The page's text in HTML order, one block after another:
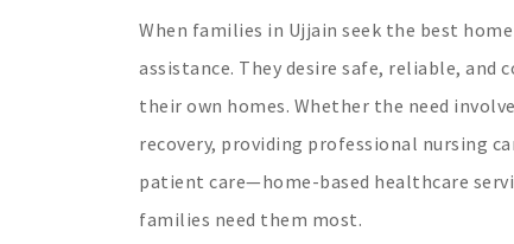
When families in Ujjain seek the best
assistance. They desire safe, reliable,
their own homes. Whether the need
recovery, providing professional nursing
patient care—home-based healthcare
families need them most.